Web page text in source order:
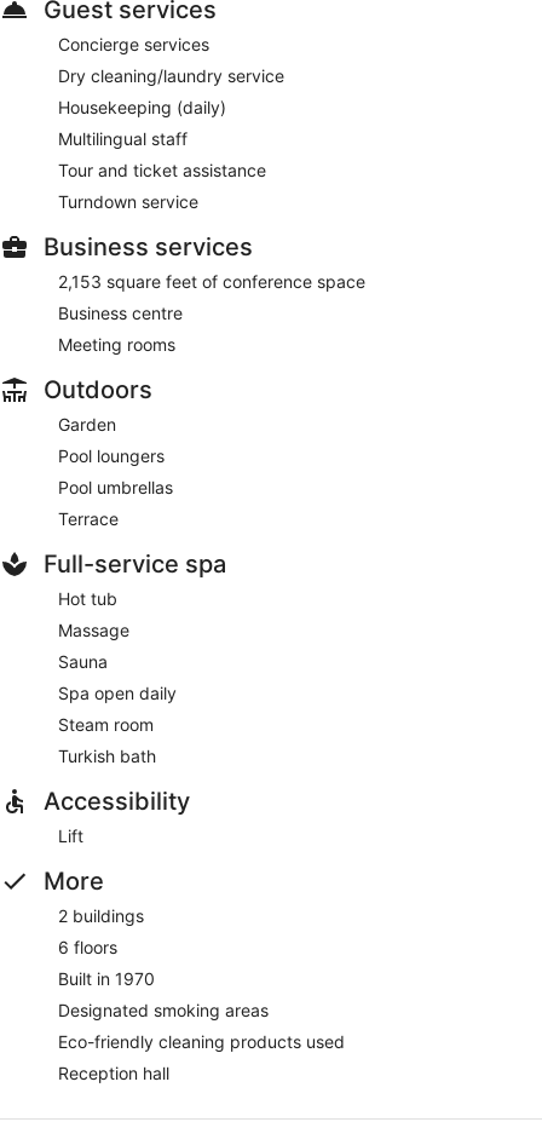
Guest services
Concierge services
Dry cleaning/laundry service
Housekeeping (daily)
Multilingual staff
Tour and ticket assistance
Turndown service
Business services
2,153 square feet of conference space
Business centre
Meeting rooms
Outdoors
Garden
Pool loungers
Pool umbrellas
Terrace
Full-service spa
Hot tub
Massage
Sauna
Spa open daily
Steam room
Turkish bath
Accessibility
Lift
More
2 buildings
6 floors
Built in 1970
Designated smoking areas
Eco-friendly cleaning products used
Reception hall